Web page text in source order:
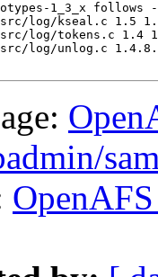
1_3_x follows
src/log/kseal.c 1.5
src/log/tokens.c 1.4
src/log/unlog.c